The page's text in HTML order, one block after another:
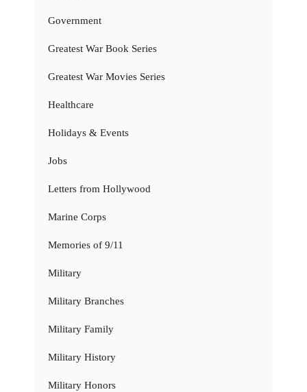
Government
Greatest War Book Series
Greatest War Movies Series
Healthcare
Holidays & Events
Jobs
Letters from Hollywood
Marine Corps
Memories of 9/11
Military
Military Branches
Military Family
Military History
Military Honors